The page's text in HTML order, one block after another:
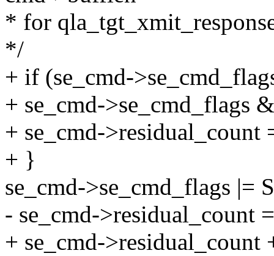
* for
*/
+ if (se_cmd-
+ se_cmd->se_cmd_flags
+ se_cmd->residual_count
+ }
se_cmd->se_cmd_flags
- se_cmd->residual_count
+ se_cmd->residual_count